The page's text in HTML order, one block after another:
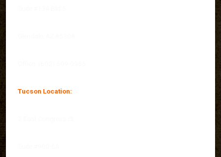
Tucson Location: